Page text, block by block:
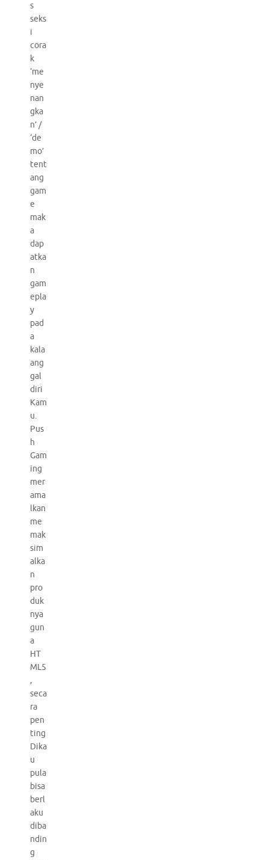
s
seks
i
cora
k
‘me
nye
nan
gka
n’ /
‘de
mo’
tent
ang
gam
e
mak
a
dap
atka
n
gam
epla
y
pad
a
kala
ang
gal
diri
Kam
u.
Pus
h
Gam
ing
mer
ama
lkan
me
mak
sim
alka
n
pro
duk
nya
gun
a
HT
ML5
,
seca
ra
pen
ting
Dika
u
pula
bisa
berl
aku
diba
ndin
g